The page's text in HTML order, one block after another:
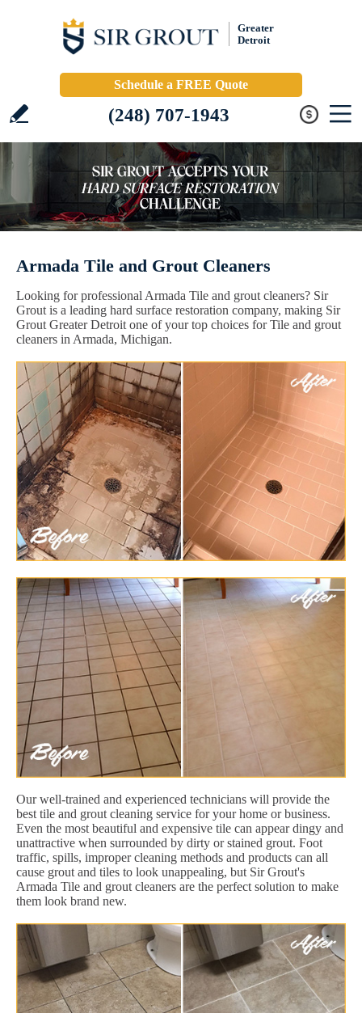
Greater
Detroit
Schedule a FREE Quote
(248) 707-1943
Armada Tile and Grout Cleaners
Looking for professional Armada Tile and grout cleaners? Sir
Grout is a leading hard surface restoration company, making Sir
Grout Greater Detroit one of your top choices for Tile and grout
cleaners in Armada, Michigan.
Our well-trained and experienced technicians will provide the
best tile and grout cleaning service for your home or business.
Even the most beautiful and expensive tile can appear dingy and
unattractive when surrounded by dirty or stained grout. Foot
traffic, spills, improper cleaning methods and products can all
cause grout and tiles to look unappealing, but Sir Grout's
Armada Tile and grout cleaners are the perfect solution to make
them look brand new.